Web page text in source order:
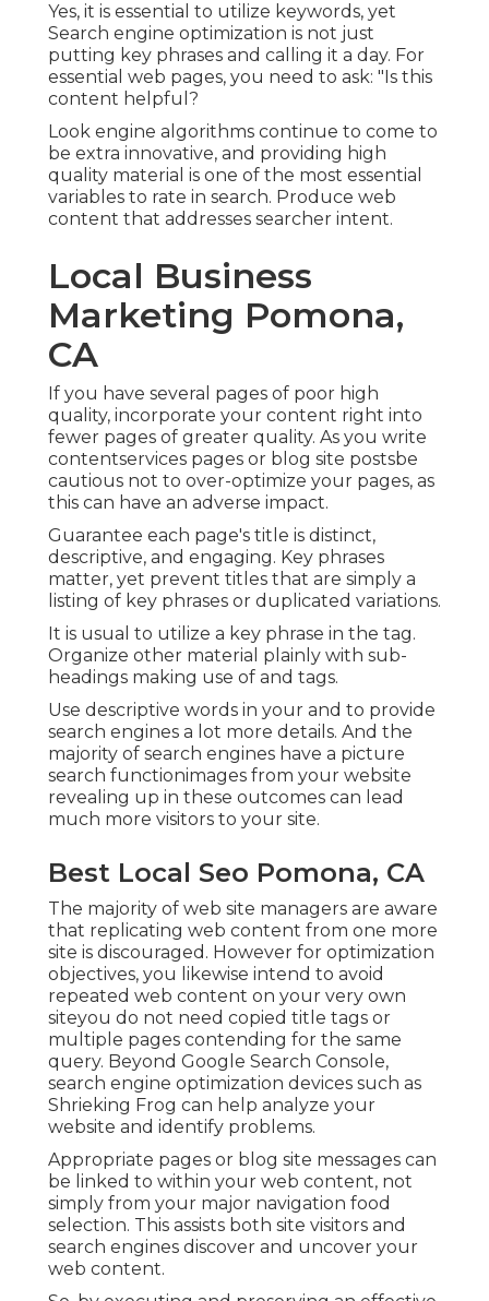
Yes, it is essential to utilize keywords, yet
Search engine optimization is not just
putting key phrases and calling it a day. For
essential web pages, you need to ask: "Is this
content helpful?
Look engine algorithms continue to come to
be extra innovative, and providing high
quality material is one of the most essential
variables to rate in search. Produce web
content that addresses searcher intent.
Local Business
Marketing Pomona,
CA
If you have several pages of poor high
quality, incorporate your content right into
fewer pages of greater quality. As you write
contentservices pages or blog site postsbe
cautious not to over-optimize your pages, as
this can have an adverse impact.
Guarantee each page's title is distinct,
descriptive, and engaging. Key phrases
matter, yet prevent titles that are simply a
listing of key phrases or duplicated variations.
It is usual to utilize a key phrase in the tag.
Organize other material plainly with sub-
headings making use of and tags.
Use descriptive words in your and to provide
search engines a lot more details. And the
majority of search engines have a picture
search functionimages from your website
revealing up in these outcomes can lead
much more visitors to your site.
Best Local Seo Pomona, CA
The majority of web site managers are aware
that replicating web content from one more
site is discouraged. However for optimization
objectives, you likewise intend to avoid
repeated web content on your very own
siteyou do not need copied title tags or
multiple pages contending for the same
query. Beyond Google Search Console,
search engine optimization devices such as
Shrieking Frog can help analyze your
website and identify problems.
Appropriate pages or blog site messages can
be linked to within your web content, not
simply from your major navigation food
selection. This assists both site visitors and
search engines discover and uncover your
web content.